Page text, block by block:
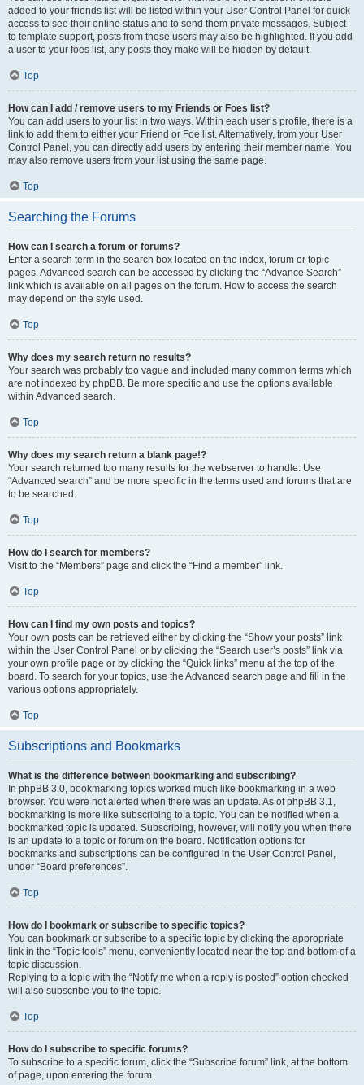
added to your friends list will be listed within your User Control Panel for quick
access to see their online status and to send them private messages. Subject
to template support, posts from these users may also be highlighted. If you add
a user to your foes list, any posts they make will be hidden by default.
Top
How can I add / remove users to my Friends or Foes list?
You can add users to your list in two ways. Within each user’s profile, there is a
link to add them to either your Friend or Foe list. Alternatively, from your User
Control Panel, you can directly add users by entering their member name. You
may also remove users from your list using the same page.
Top
Searching the Forums
How can I search a forum or forums?
Enter a search term in the search box located on the index, forum or topic
pages. Advanced search can be accessed by clicking the “Advance Search”
link which is available on all pages on the forum. How to access the search
may depend on the style used.
Top
Why does my search return no results?
Your search was probably too vague and included many common terms which
are not indexed by phpBB. Be more specific and use the options available
within Advanced search.
Top
Why does my search return a blank page!?
Your search returned too many results for the webserver to handle. Use
“Advanced search” and be more specific in the terms used and forums that are
to be searched.
Top
How do I search for members?
Visit to the “Members” page and click the “Find a member” link.
Top
How can I find my own posts and topics?
Your own posts can be retrieved either by clicking the “Show your posts” link
within the User Control Panel or by clicking the “Search user’s posts” link via
your own profile page or by clicking the “Quick links” menu at the top of the
board. To search for your topics, use the Advanced search page and fill in the
various options appropriately.
Top
Subscriptions and Bookmarks
What is the difference between bookmarking and subscribing?
In phpBB 3.0, bookmarking topics worked much like bookmarking in a web
browser. You were not alerted when there was an update. As of phpBB 3.1,
bookmarking is more like subscribing to a topic. You can be notified when a
bookmarked topic is updated. Subscribing, however, will notify you when there
is an update to a topic or forum on the board. Notification options for
bookmarks and subscriptions can be configured in the User Control Panel,
under “Board preferences”.
Top
How do I bookmark or subscribe to specific topics?
You can bookmark or subscribe to a specific topic by clicking the appropriate
link in the “Topic tools” menu, conveniently located near the top and bottom of a
topic discussion.
Replying to a topic with the “Notify me when a reply is posted” option checked
will also subscribe you to the topic.
Top
How do I subscribe to specific forums?
To subscribe to a specific forum, click the “Subscribe forum” link, at the bottom
of page, upon entering the forum.